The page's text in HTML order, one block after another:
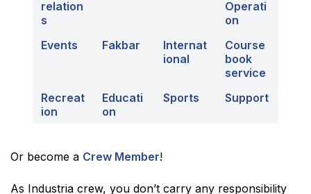
relation
s
Operati
on
Events
Fakbar
Internat
ional
Course
book
service
Recreat
ion
Educati
on
Sports Support
Or become a Crew Member!
As Industria crew, you don’t carry any responsibility